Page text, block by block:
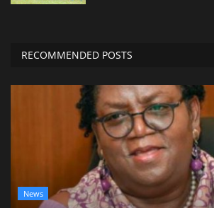
RECOMMENDED POSTS
News